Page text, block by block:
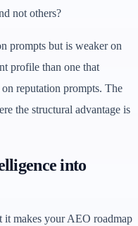
not others?
prompts but is weaker on
profile than one that
reputation prompts. The
the structural advantage is
into
it makes your AEO roadmap